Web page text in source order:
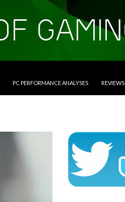
PC PERFORMANCE ANALYSES REVIEWS